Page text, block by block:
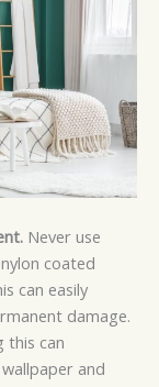
Never use
coated
can easily
damage.
this can
and